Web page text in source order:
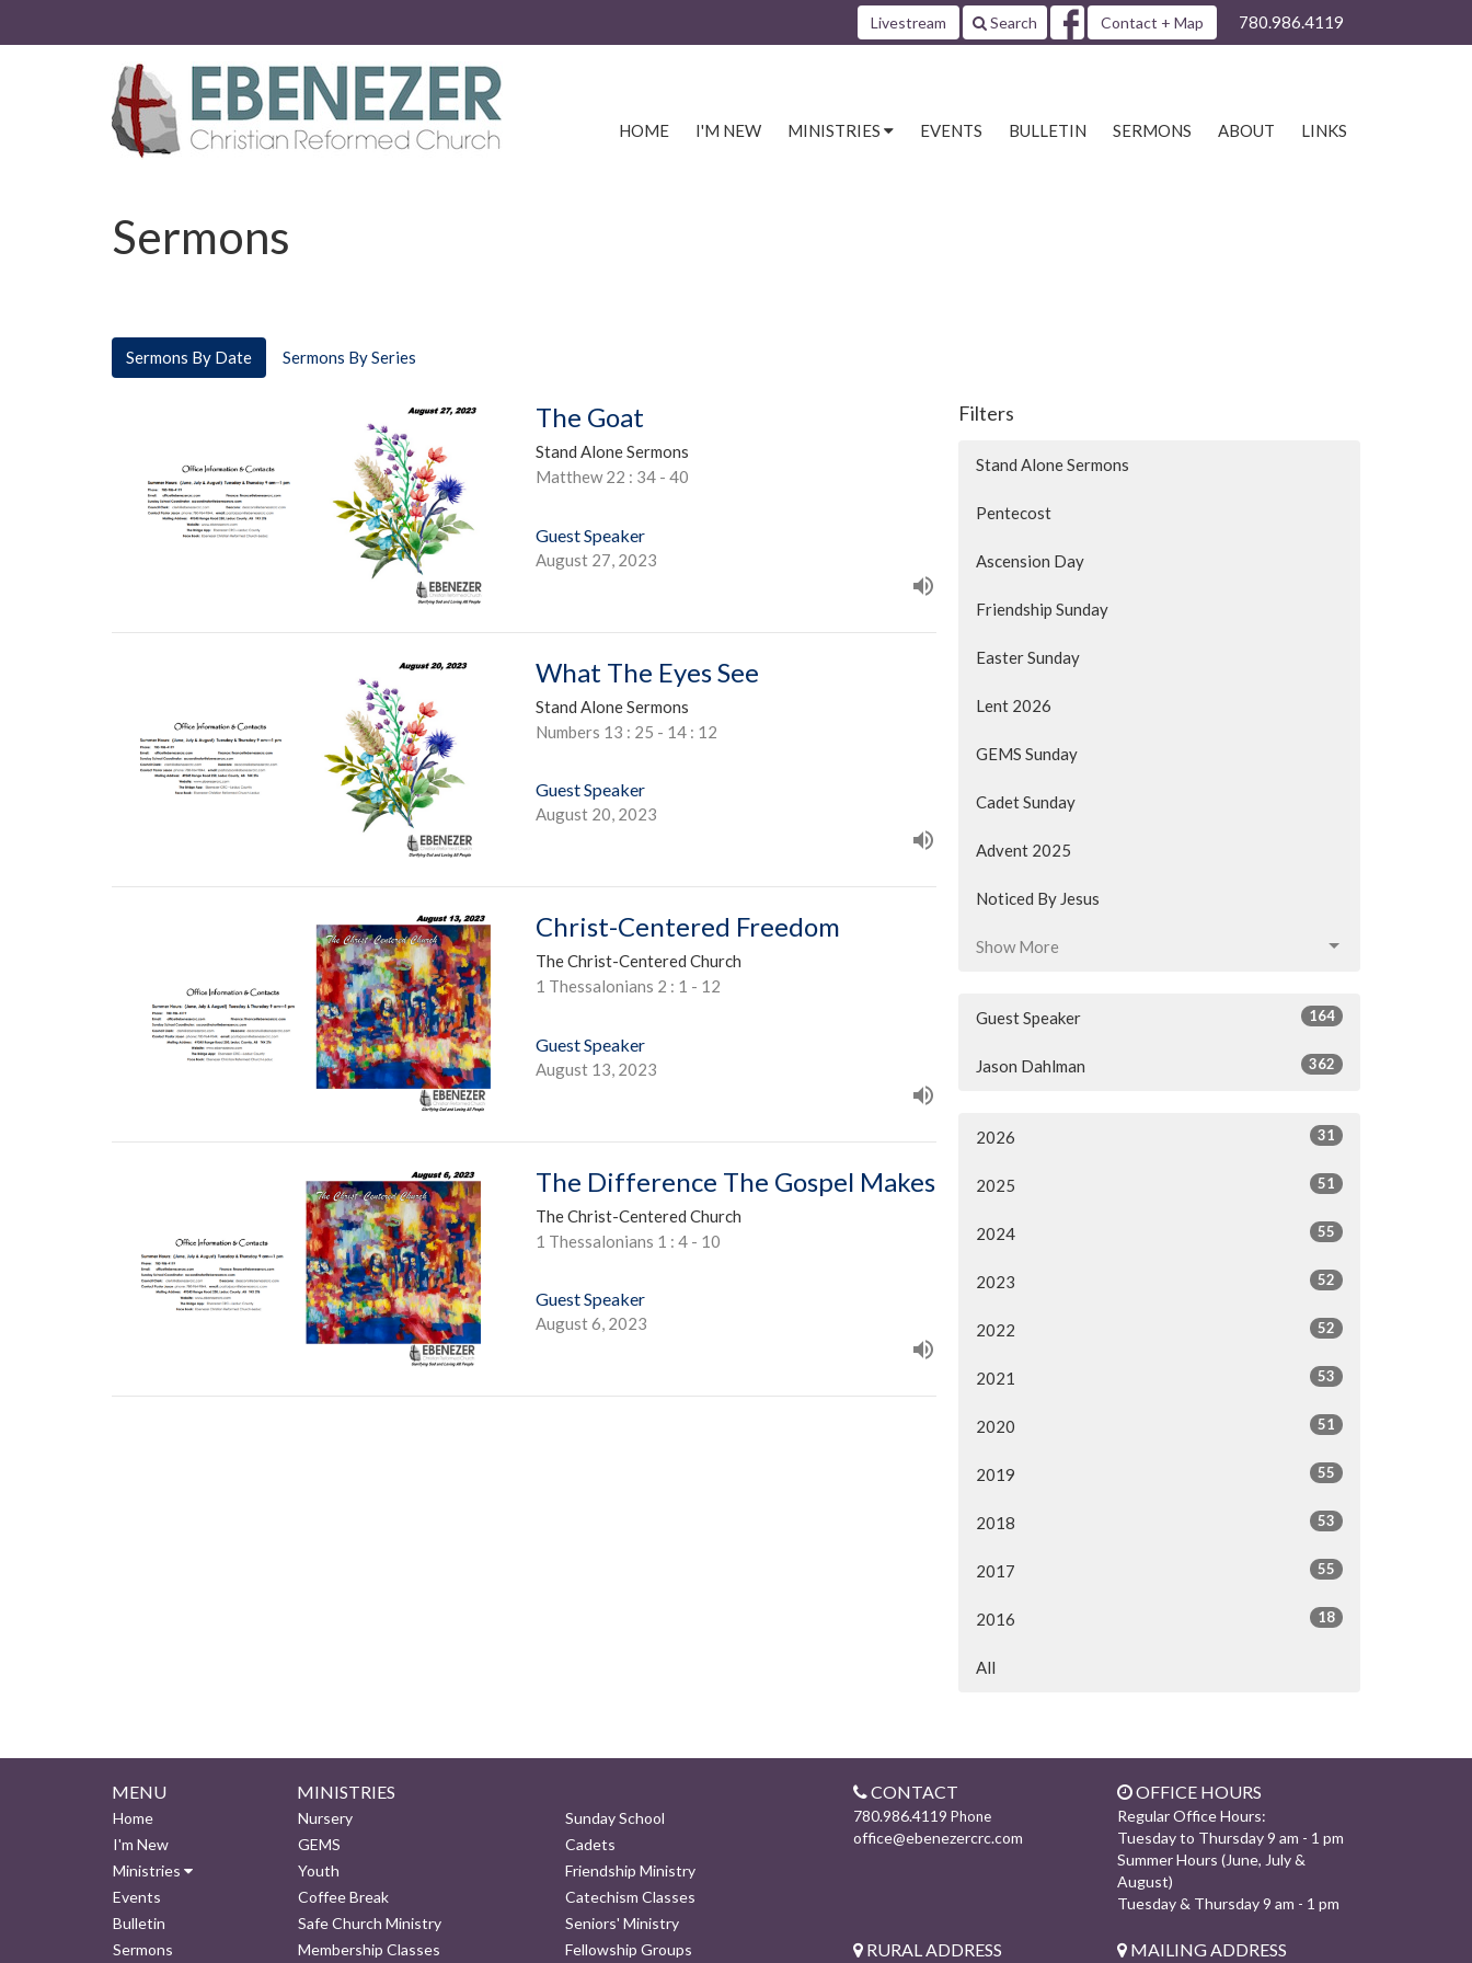
Livestream Search Contact + Map 780.986.4119
HOME I'M NEW MINISTRIES EVENTS BULLETIN SERMONS ABOUT LINKS
Sermons
Sermons By Date Sermons By Series
The Goat
Stand Alone Sermons
Matthew 22 : 34 - 40
Guest Speaker
August 27, 2023
What The Eyes See
Stand Alone Sermons
Numbers 13 : 25 - 14 : 12
Guest Speaker
August 20, 2023
Christ-Centered Freedom
The Christ-Centered Church
1 Thessalonians 2 : 1 - 12
Guest Speaker
August 13, 2023
The Difference The Gospel Makes
The Christ-Centered Church
1 Thessalonians 1 : 4 - 10
Guest Speaker
August 6, 2023
Filters
Stand Alone Sermons
Pentecost
Ascension Day
Friendship Sunday
Easter Sunday
Lent 2026
GEMS Sunday
Cadet Sunday
Advent 2025
Noticed By Jesus
Show More
Guest Speaker 164
Jason Dahlman 362
2026 31
2025 51
2024 55
2023 52
2022 52
2021 53
2020 51
2019 55
2018 53
2017 55
2016 18
All
MENU
Home
I'm New
Ministries
Events
Bulletin
Sermons
MINISTRIES
Nursery
Sunday School
GEMS
Cadets
Youth
Friendship Ministry
Coffee Break
Catechism Classes
Safe Church Ministry
Seniors' Ministry
Membership Classes
Fellowship Groups
CONTACT
780.986.4119 Phone
office@ebenezercrc.com
OFFICE HOURS
Regular Office Hours:
Tuesday to Thursday 9 am - 1 pm
Summer Hours (June, July &
August)
Tuesday & Thursday 9 am - 1 pm
RURAL ADDRESS MAILING ADDRESS